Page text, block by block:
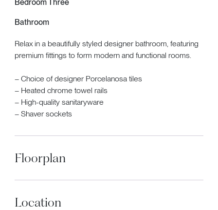
Bedroom Three
Bathroom
Relax in a beautifully styled designer bathroom, featuring
premium fittings to form modern and functional rooms.
– Choice of designer Porcelanosa tiles
– Heated chrome towel rails
– High-quality sanitaryware
– Shaver sockets
Floorplan
Location